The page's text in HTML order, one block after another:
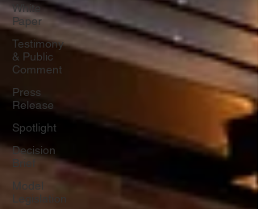
White
Paper
Testimony
& Public
Comment
Press
Release
Spotlight
Decision
Model
Legislation